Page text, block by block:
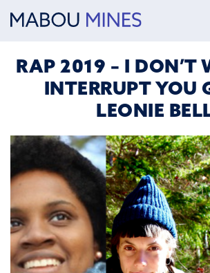
RAP 2019 – I DON’T
INTERRUPT YOU
LEONIE